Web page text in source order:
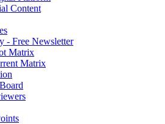
Content
- Free Newsletter
Matrix
Matrix